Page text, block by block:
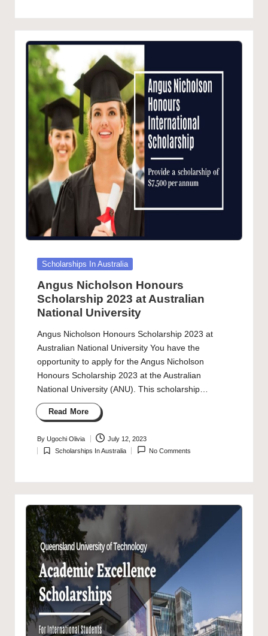
Posted
Scholarships In Australia
Angus Nicholson Honours
Scholarship 2023 at Australian
National University
Angus Nicholson Honours Scholarship 2023 at
Australian National University You have the
opportunity to apply for the Angus Nicholson
Honours Scholarship 2023 at the Australian
National University (ANU). This scholarship…
Read More
Posted
by
By Ugochi Olivia July 12, 2023
Posted
Scholarships In Australia No Comments